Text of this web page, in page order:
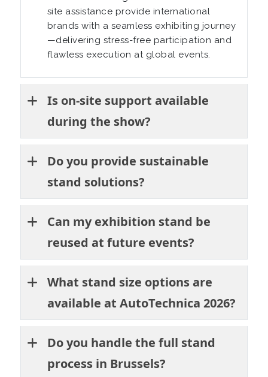
site assistance provide international
brands with a seamless exhibiting journey
—delivering stress-free participation and
flawless execution at global events.
Is on-site support available
during the show?
Do you provide sustainable
stand solutions?
Can my exhibition stand be
reused at future events?
What stand size options are
available at AutoTechnica 2026?
Do you handle the full stand
process in Brussels?